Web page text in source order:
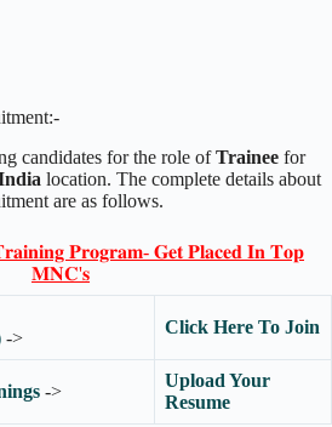
candidates for the role ofTrainee for
location. The complete details about
are as follows.
𝐏𝐫𝐨𝐠𝐫𝐚𝐦- 𝐆𝐞𝐭 𝐏𝐥𝐚𝐜𝐞𝐝 𝐈𝐧 𝐓𝐨𝐩
𝐌𝐍𝐂'𝐬
->
Click Here To Join
->
Upload Your
Resume